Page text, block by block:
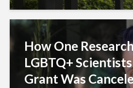
How One
LGBTQ+
Grant Was